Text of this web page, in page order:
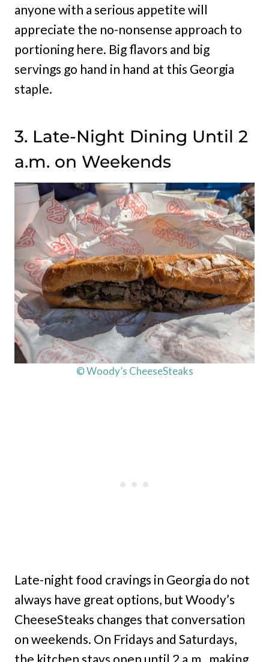
anyone with a serious appetite will
appreciate the no-nonsense approach to
portioning here. Big flavors and big
servings go hand in hand at this Georgia
staple.
3. Late-Night Dining Until 2
a.m. on Weekends
© Woody’s CheeseSteaks
Late-night food cravings in Georgia do not
always have great options, but Woody’s
CheeseSteaks changes that conversation
on weekends. On Fridays and Saturdays,
the kitchen stays open until 2 a.m., making